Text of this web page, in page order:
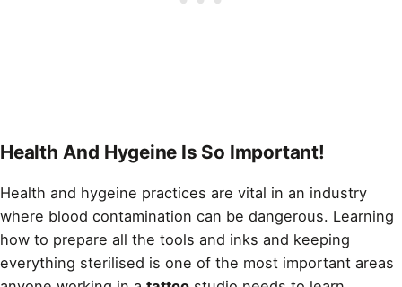
Health And Hygeine Is So Important!
Health and hygeine practices are vital in an industry
where blood contamination can be dangerous. Learning
how to prepare all the tools and inks and keeping
everything sterilised is one of the most important areas